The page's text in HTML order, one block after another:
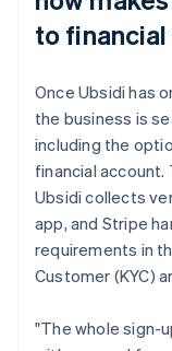
to
Once Ubsidi has
the business is
including the
financial
Ubsidi collects
app, and Stripe
requirements in
Customer (KYC)
"The whole sign-